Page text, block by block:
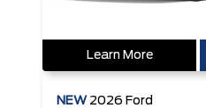
Learn More
NEW 2026 Ford